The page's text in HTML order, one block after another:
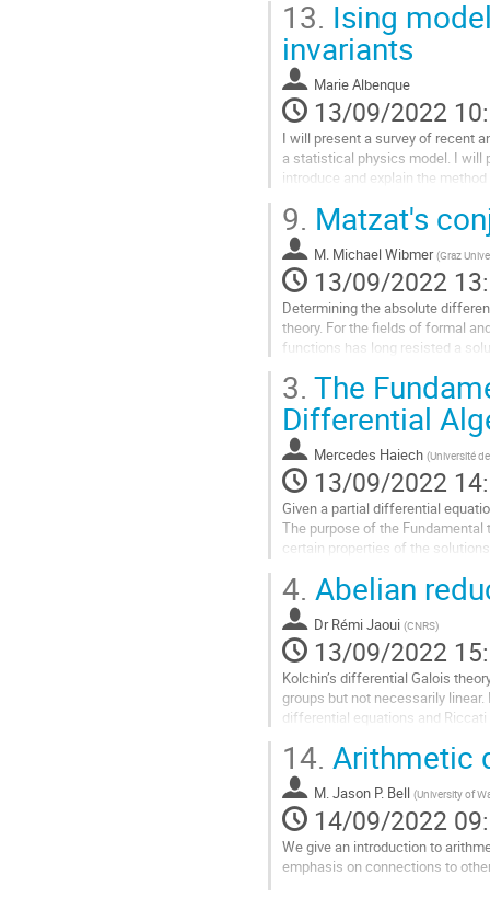
à
la
page
de
la
contribution
13. Ising
invariants
Marie Albenque
13/09/2022
I will present a survey of recent
a statistical physics model. I will
introduce and explain the
Aller
à
la
page
de
la
contribution
9. Matzat's
M. Michael Wibmer (Graz
13/09/2022
Determining the absolute
theory. For the fields of formal
functions has long resisted a
Aller
la
page
de
la
contribution
3. The
Differential
Mercedes Haiech (Université
13/09/2022
Given a partial differential
The purpose of the
certain properties of the
Aller
à
la
page
de
la
contribution
4. Abelian
Dr Rémi Jaoui (CNRS)
13/09/2022
Kolchin’s differential Galois
groups but not necessarily
differential equations and
I will describe some structural
Aller
à
la
page
de
14. Arithmetic
M.Jason P. Bell (University of
14/09/2022
We give an introduction to
emphasis on connections to